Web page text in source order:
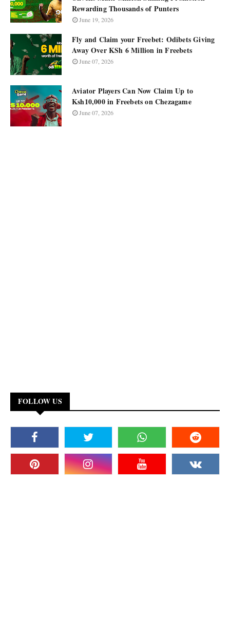
Rewarding Thousands of Punters
June 19, 2026
Fly and Claim your Freebet: Odibets Giving
Away Over KSh 6 Million in Freebets
June 07, 2026
Aviator Players Can Now Claim Up to
Ksh10,000 in Freebets on Chezagame
June 07, 2026
FOLLOW US